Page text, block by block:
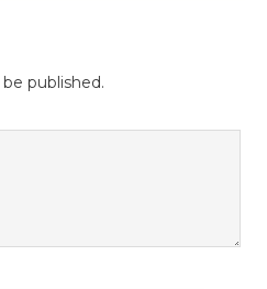
published.